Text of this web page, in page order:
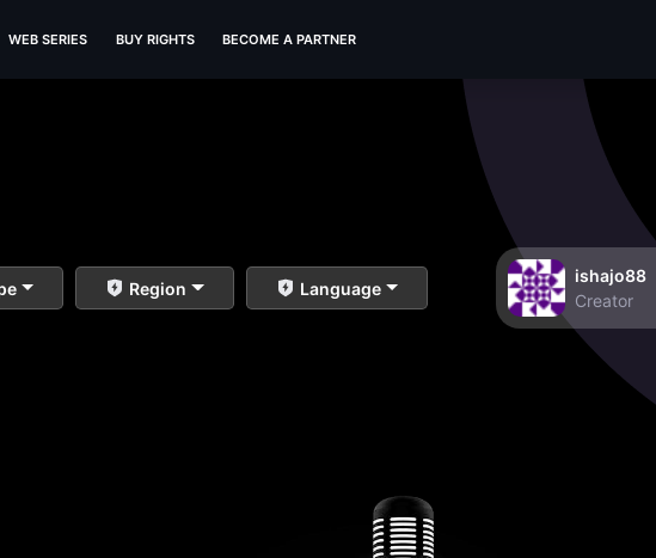
WEB SERIES BUY RIGHTS BECOME A PARTNER
Region Language
ishajo88
Creator